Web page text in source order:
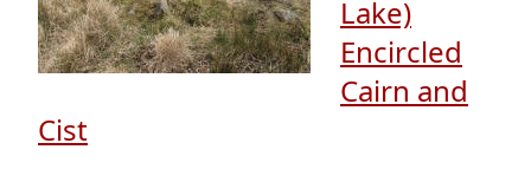
Lake)
Encircled
Cairn and
Cist